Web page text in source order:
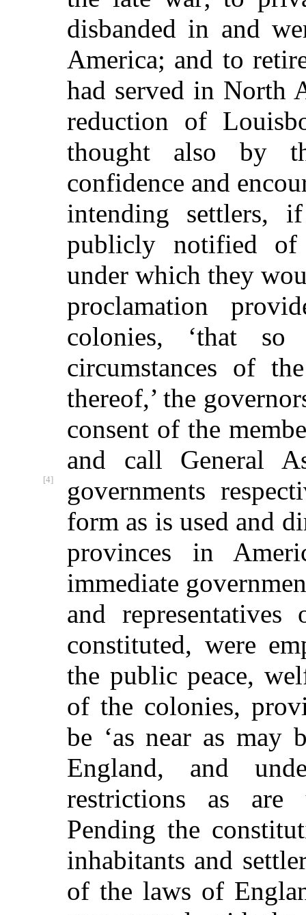
disbanded in and
America; and to
had served in North
reduction of
thought also by
confidence and
intending settlers,
publicly notified
under which they
proclamation
colonies, ‘that
circumstances of
thereof,’ the
consent of the
and call General
governments
[4]
form as is used and
provinces in
immediate
and
constituted, were
the public peace,
of the colonies,
be ‘as near as may
England, and
restrictions as are
Pending the
inhabitants and
of the laws of